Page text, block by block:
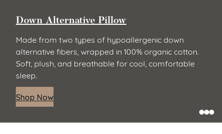
Down Alternative Pillow
Made from two types of hypoallergenic down
alternative fibers, wrapped in 100% organic cotton.
Soft, plush, and breathable for cool, comfortable
sleep.
Shop Now